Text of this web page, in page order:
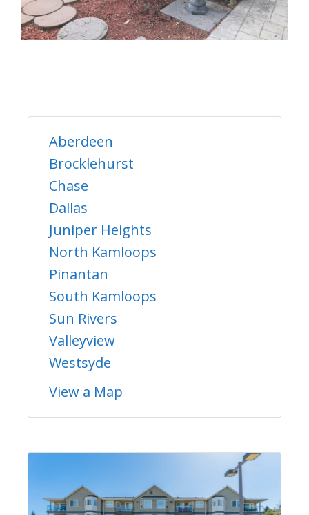
Aberdeen
Brocklehurst
Chase
Dallas
Juniper Heights
North Kamloops
Pinantan
South Kamloops
Sun Rivers
Valleyview
Westsyde
View a Map